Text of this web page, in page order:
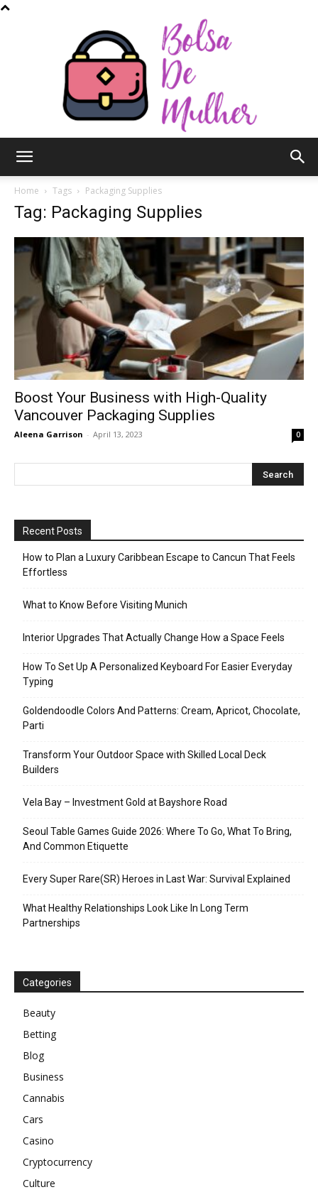
Mulher
Home Tags Packaging Supplies
Tag: Packaging Supplies
Boost Your Business with High-Quality
Vancouver Packaging Supplies
Aleena Garrison - April 13, 2023 0
Recent Posts
How to Plan a Luxury Caribbean Escape to Cancun That Feels
Effortless
What to Know Before Visiting Munich
Interior Upgrades That Actually Change How a Space Feels
How To Set Up A Personalized Keyboard For Easier Everyday
Typing
Goldendoodle Colors And Patterns: Cream, Apricot, Chocolate,
Parti
Transform Your Outdoor Space with Skilled Local Deck
Builders
Vela Bay – Investment Gold at Bayshore Road
Seoul Table Games Guide 2026: Where To Go, What To Bring,
And Common Etiquette
Every Super Rare(SR) Heroes in Last War: Survival Explained
What Healthy Relationships Look Like In Long Term
Partnerships
Categories
Beauty
Betting
Blog
Business
Cannabis
Cars
Casino
Cryptocurrency
Culture